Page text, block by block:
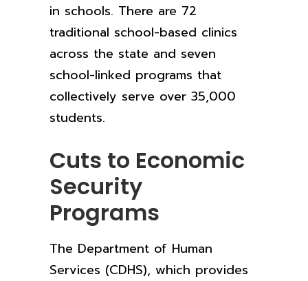
in schools. There are 72
traditional school-based clinics
across the state and seven
school-linked programs that
collectively serve over 35,000
students.
Cuts to Economic
Security
Programs
The Department of Human
Services (CDHS), which provides